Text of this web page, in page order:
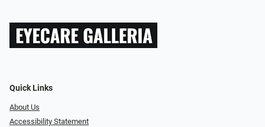
Quick Links
About Us
Accessibility Statement